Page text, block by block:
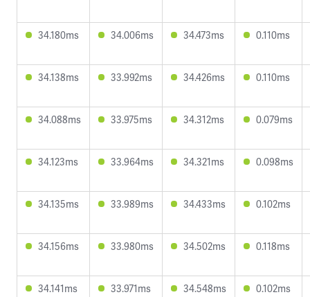
34.180ms 34.006ms 34.473ms 0.110ms
34.138ms 33.992ms 34.426ms 0.110ms
34.088ms 33.975ms 34.312ms 0.079ms
34.123ms 33.964ms 34.321ms 0.098ms
34.135ms 33.989ms 34.433ms 0.102ms
34.156ms 33.980ms 34.502ms 0.118ms
34.141ms 33.971ms 34.548ms 0.102ms